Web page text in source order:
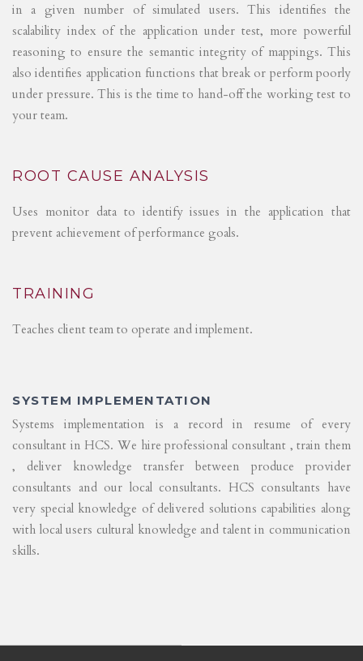
in a given number of simulated users. This identifies the
scalability index of the application under test, more powerful
reasoning to ensure the semantic integrity of mappings. This
also identifies application functions that break or perform poorly
under pressure. This is the time to hand-off the working test to
your team.
ROOT CAUSE ANALYSIS
Uses monitor data to identify issues in the application that
prevent achievement of performance goals.
TRAINING
Teaches client team to operate and implement.
SYSTEM IMPLEMENTATION
Systems implementation is a record in resume of every
consultant in HCS. We hire professional consultant , train them
, deliver knowledge transfer between produce provider
consultants and our local consultants. HCS consultants have
very special knowledge of delivered solutions capabilities along
with local users cultural knowledge and talent in communication
skills.